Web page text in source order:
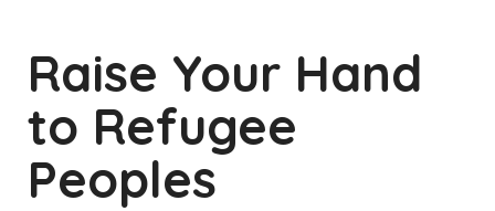
Raise Your Hand
to Refugee
Peoples